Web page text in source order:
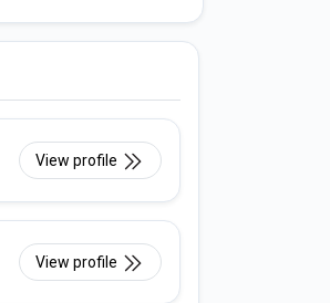
View profile
View profile